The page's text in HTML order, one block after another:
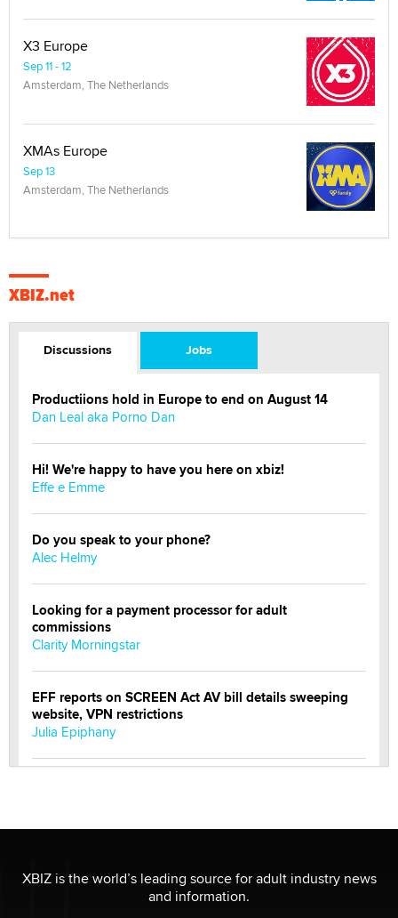
X3 Europe
Sep 11 - 12
Amsterdam, The Netherlands
XMAs Europe
Sep 13
Amsterdam, The Netherlands
XBIZ.net
Discussions Jobs
Productiions hold in Europe to end on August 14
Dan Leal aka Porno Dan
Hi! We're happy to have you here on xbiz!
Effe e Emme
Do you speak to your phone?
Alec Helmy
Looking for a payment processor for adult
commissions
Clarity Morningstar
EFF reports on SCREEN Act AV bill details sweeping
website, VPN restrictions
Julia Epiphany
Reba Rocket
XBIZ is the world’s leading source for adult industry news
and information.